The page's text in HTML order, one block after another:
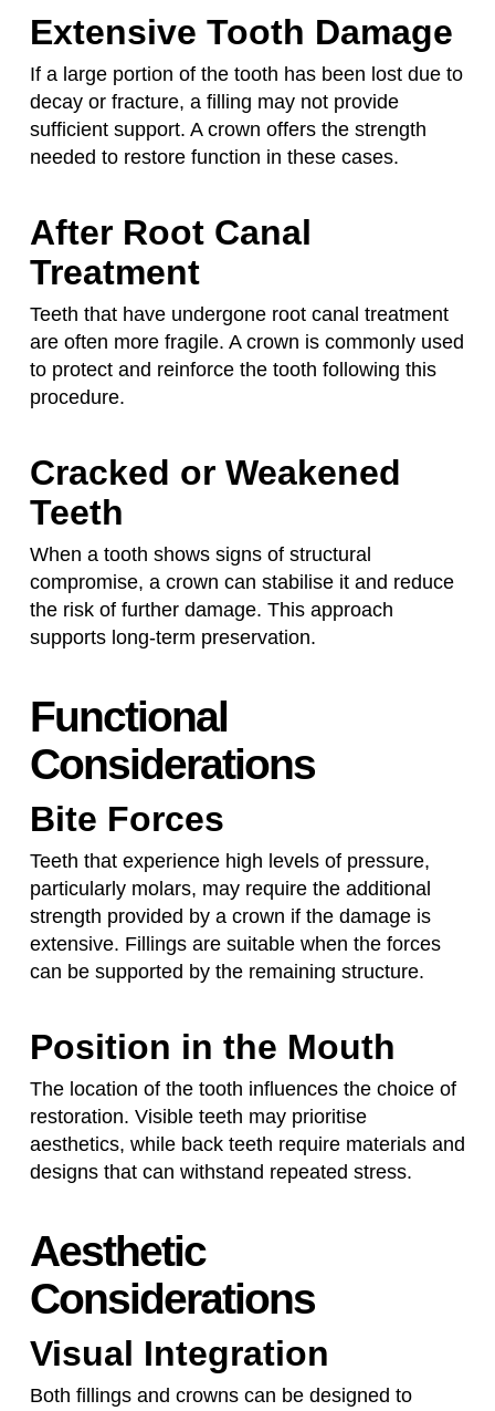
Extensive Tooth Damage
If a large portion of the tooth has been lost due to
decay or fracture, a filling may not provide
sufficient support. A crown offers the strength
needed to restore function in these cases.
After Root Canal
Treatment
Teeth that have undergone root canal treatment
are often more fragile. A crown is commonly used
to protect and reinforce the tooth following this
procedure.
Cracked or Weakened
Teeth
When a tooth shows signs of structural
compromise, a crown can stabilise it and reduce
the risk of further damage. This approach
supports long-term preservation.
Functional
Considerations
Bite Forces
Teeth that experience high levels of pressure,
particularly molars, may require the additional
strength provided by a crown if the damage is
extensive. Fillings are suitable when the forces
can be supported by the remaining structure.
Position in the Mouth
The location of the tooth influences the choice of
restoration. Visible teeth may prioritise
aesthetics, while back teeth require materials and
designs that can withstand repeated stress.
Aesthetic
Considerations
Visual Integration
Both fillings and crowns can be designed to